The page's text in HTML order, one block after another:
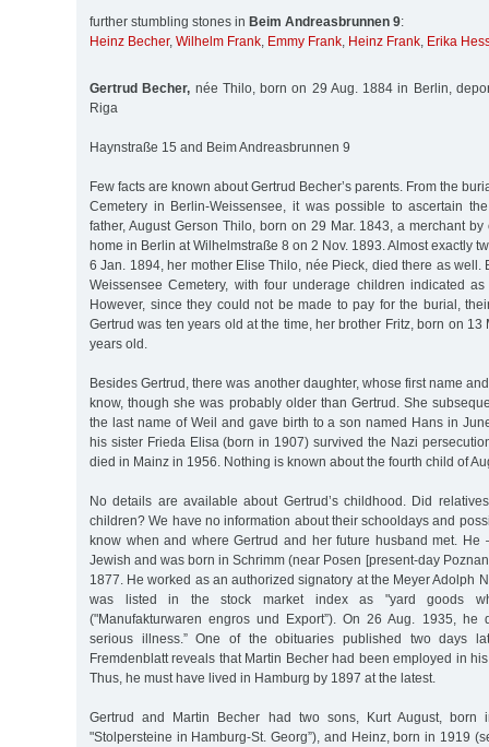
further stumbling stones in Beim Andreasbrunnen 9:
Heinz Becher, Wilhelm Frank, Emmy Frank, Heinz Frank, Erika
Gertrud Becher, née Thilo, born on 29 Aug. 1884 in Berlin,
Riga
Haynstraße 15 and Beim Andreasbrunnen 9
Few facts are known about Gertrud Becher’s parents. From the
Cemetery in Berlin-Weissensee, it was possible to ascertain
father, August Gerson Thilo, born on 29 Mar. 1843, a merchant
home in Berlin at Wilhelmstraße 8 on 2 Nov. 1893. Almost exactly
6 Jan. 1894, her mother Elise Thilo, née Pieck, died there as well.
Weissensee Cemetery, with four underage children indicated
However, since they could not be made to pay for the burial,
Gertrud was ten years old at the time, her brother Fritz, born on 13
years old.
Besides Gertrud, there was another daughter, whose first name
know, though she was probably older than Gertrud. She
the last name of Weil and gave birth to a son named Hans in
his sister Frieda Elisa (born in 1907) survived the Nazi
died in Mainz in 1956. Nothing is known about the fourth child of
No details are available about Gertrud’s childhood. Did
children? We have no information about their schooldays and
know when and where Gertrud and her future husband met. He
Jewish and was born in Schrimm (near Posen [present-day
1877. He worked as an authorized signatory at the Meyer Adolph
was listed in the stock market index as "yard goods
("Manufakturwaren engros und Export”). On 26 Aug. 1935,
serious illness.” One of the obituaries published two days
Fremdenblatt reveals that Martin Becher had been employed in
Thus, he must have lived in Hamburg by 1897 at the latest.
Gertrud and Martin Becher had two sons, Kurt August,
"Stolpersteine in Hamburg-St. Georg”), and Heinz, born in 1919